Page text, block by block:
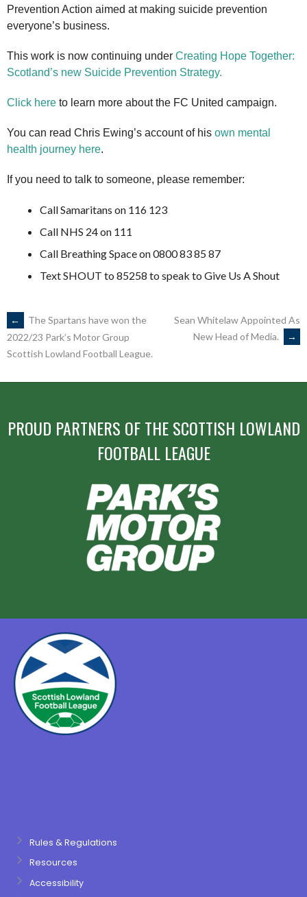
Prevention Action aimed at making suicide prevention
everyone’s business.
This work is now continuing under Creating Hope Together:
Scotland’s new Suicide Prevention Strategy.
Click here to learn more about the FC United campaign.
You can read Chris Ewing’s account of his own mental
health journey here.
If you need to talk to someone, please remember:
Call Samaritans on 116 123
Call NHS 24 on 111
Call Breathing Space on 0800 83 85 87
Text SHOUT to 85258 to speak to Give Us A Shout
POST
NAVIGATION
←
The Spartans have won the
2022/23 Park’s Motor Group
Scottish Lowland Football League.
Sean Whitelaw Appointed As
New Head of Media.
→
PROUD PARTNERS OF THE SCOTTISH LOWLAND
FOOTBALL LEAGUE
Rules & Regulations
Resources
Accessibility